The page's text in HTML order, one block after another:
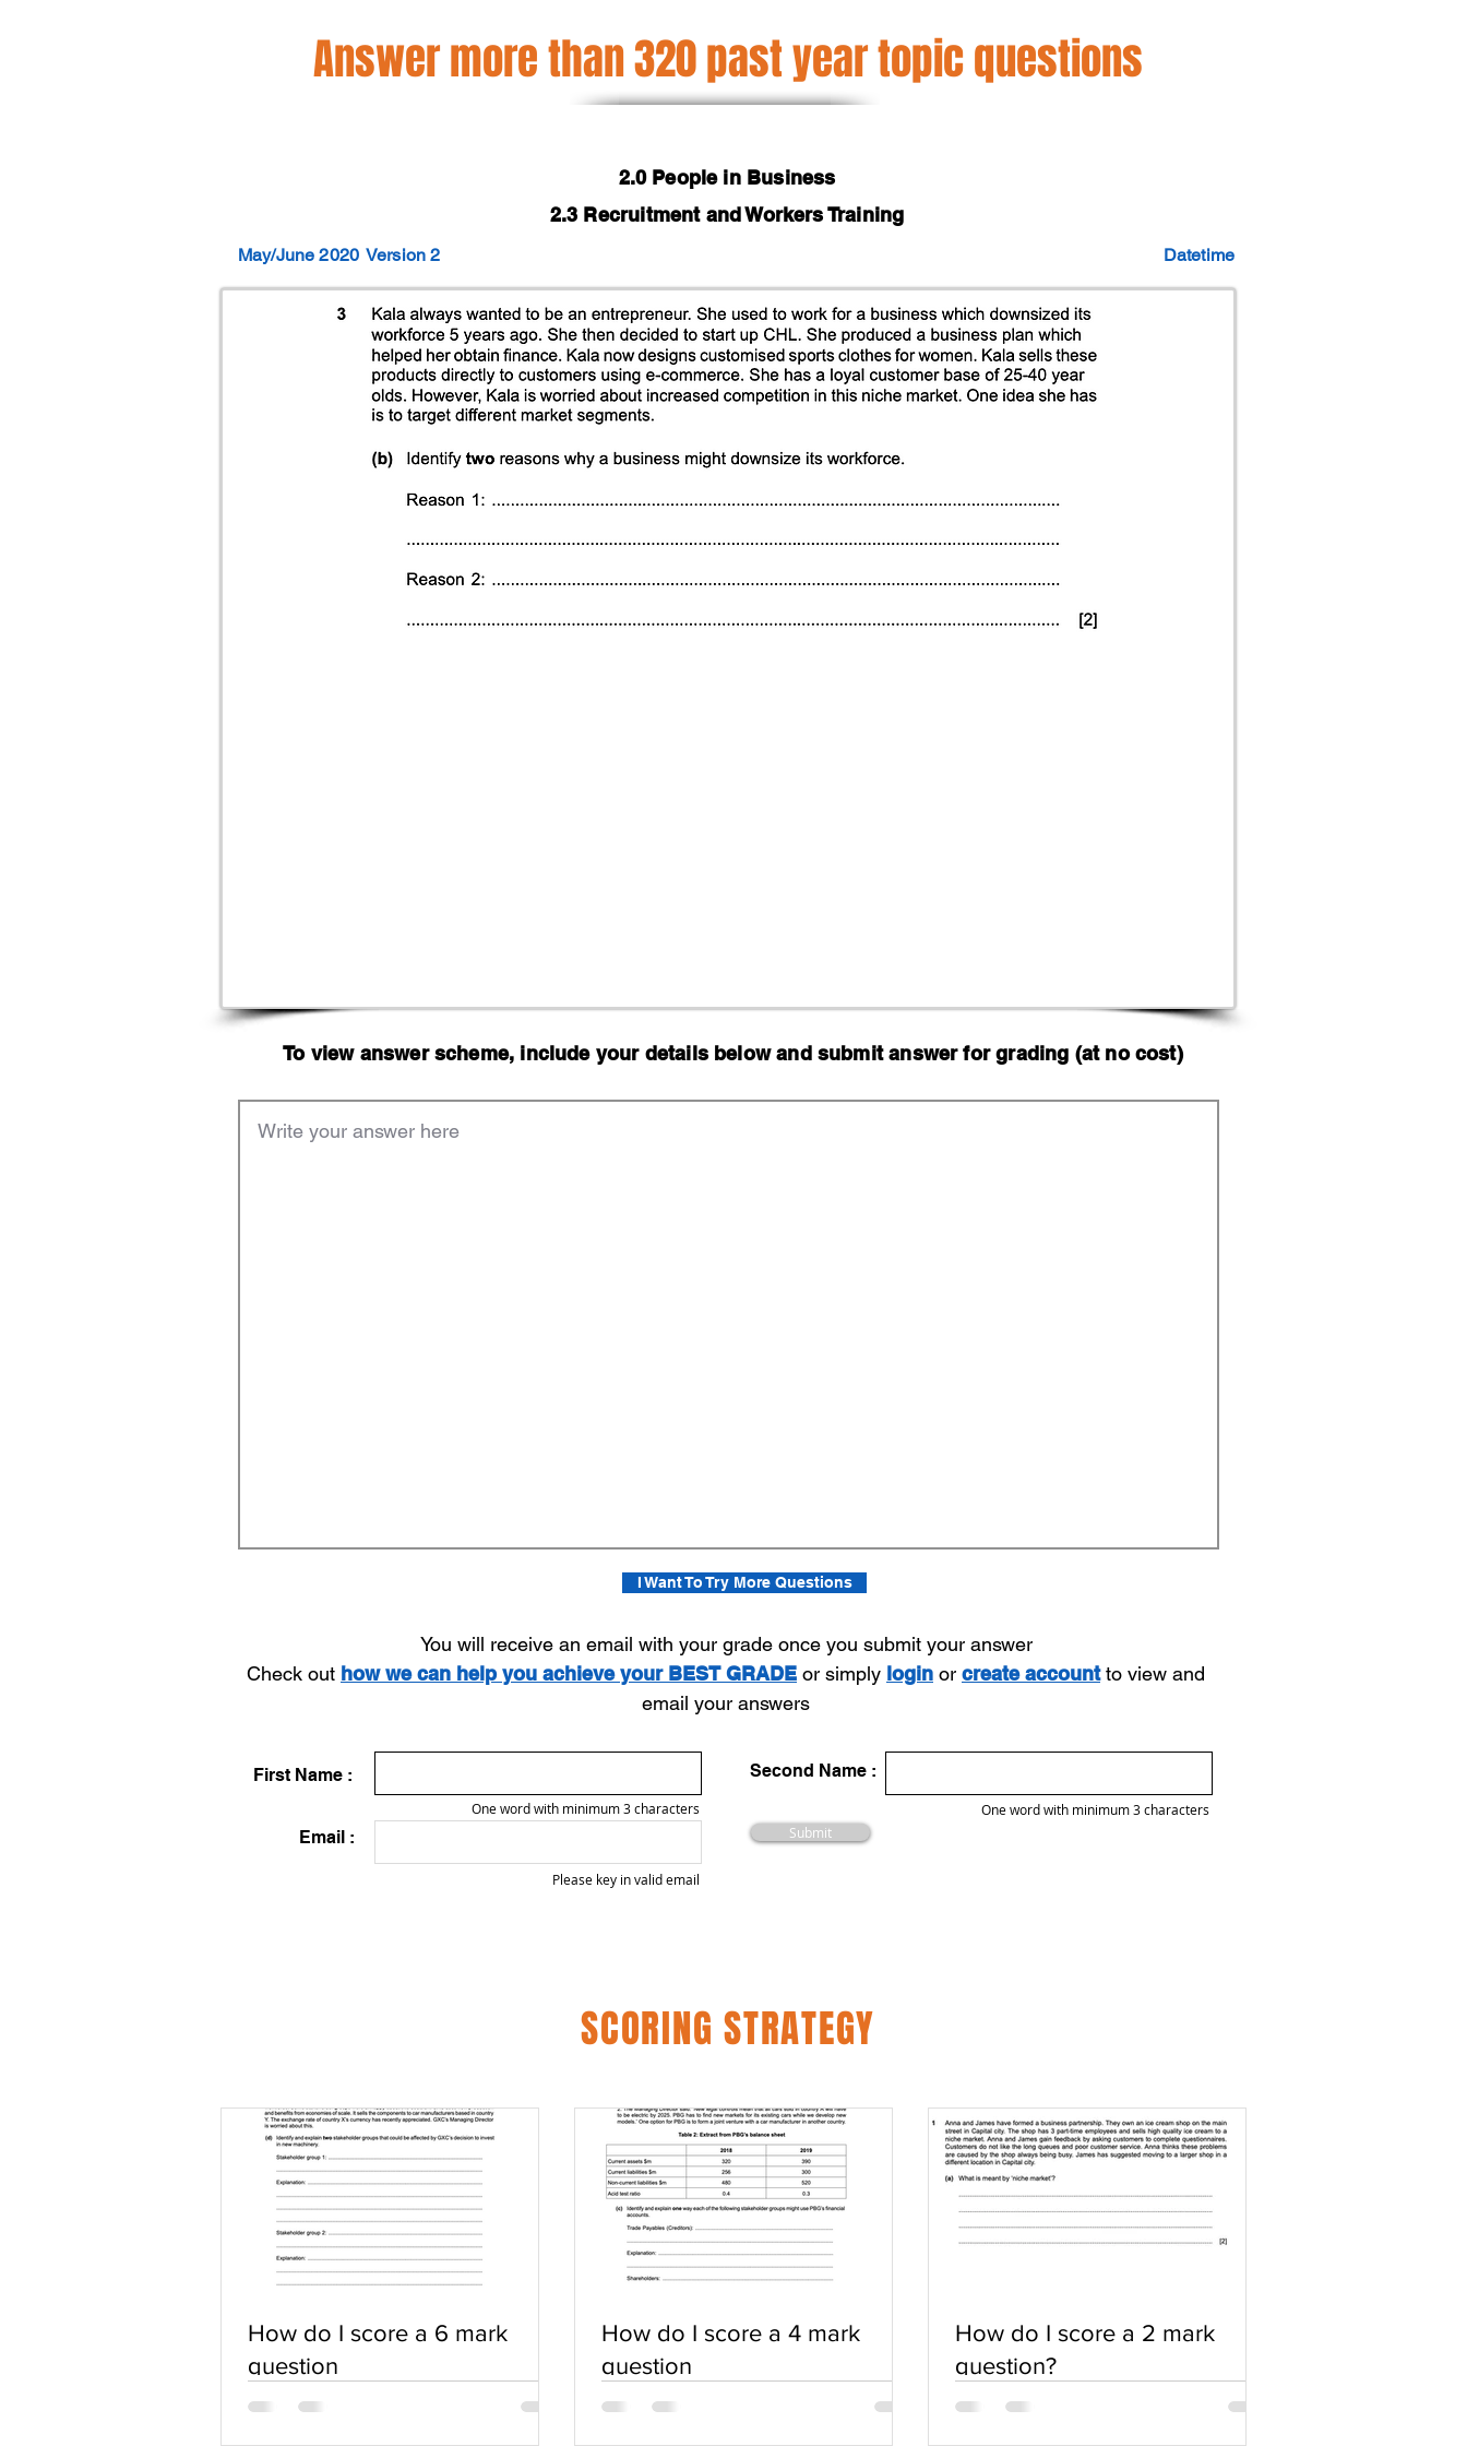
Answer more than 320 past year topic questions
2.0 People in Business
2.3 Recruitment and Workers Training
May/June 2020 Version 2 Datetime
To view answer scheme, include your details below and submit answer for grading (at no cost)
I Want To Try More Questions
You will receive an email with your grade once you submit your answer
Check out how we can help you achieve your BEST GRADE or simply login or create accountto view and
email your answers
First Name :
One word with minimum 3 characters
Email :
Second Name :
One word with minimum 3 characters
Submit
Please key in valid email
SCORING STRATEGY
How do I score a 6 mark
question
How do I score a 4 mark
question
How do I score a 2 mark
question?